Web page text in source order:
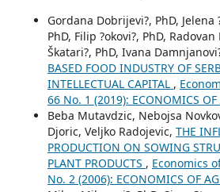
Gordana Dobrijevi?, PhD, Jelena
PhD, Filip ?okovi?, PhD,
Škatari?, PhD, Ivana
BASED FOOD INDUSTRY OF
INTELLECTUAL CAPITAL ,
66 No. 1 (2019): ECONOMICS OF
Beba Mutavdzic, Nebojsa
Djoric, Veljko Radojevic, THE
PRODUCTION ON SOWING
PLANT PRODUCTS , Economics
No. 2 (2006): ECONOMICS OF